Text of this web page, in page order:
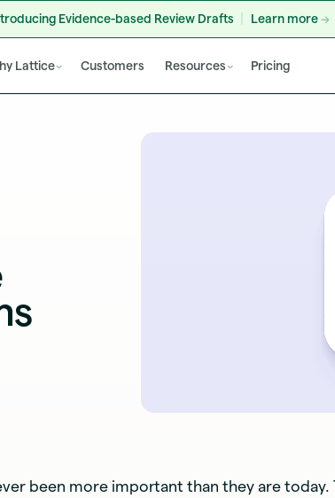
Evidence-based Review Drafts Learn more
Lattice Customers Resources Pricing
been more important than they are today.